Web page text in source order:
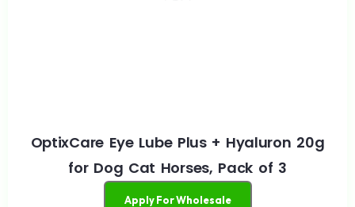
OptixCare Eye Lube Plus + Hyaluron 20g
for Dog Cat Horses, Pack of 3
Apply For Wholesale